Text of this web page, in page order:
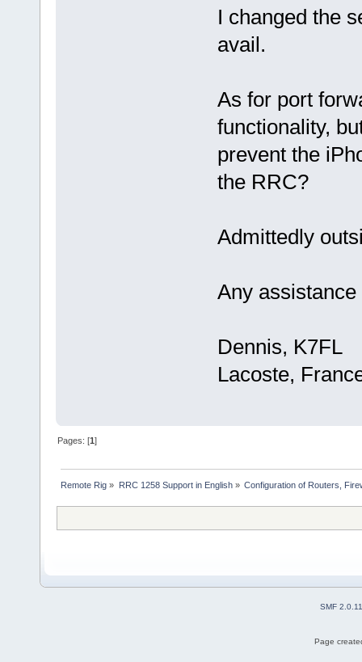
I changed the
avail.
As for port
functionality,
prevent the
the RRC?
Admittedly
Any
Dennis, K7FL
Lacoste,
Pages: [1]
Remote Rig » RRC 1258 Support in English» Configuration of Routers,
SMF 2.0.11
Page